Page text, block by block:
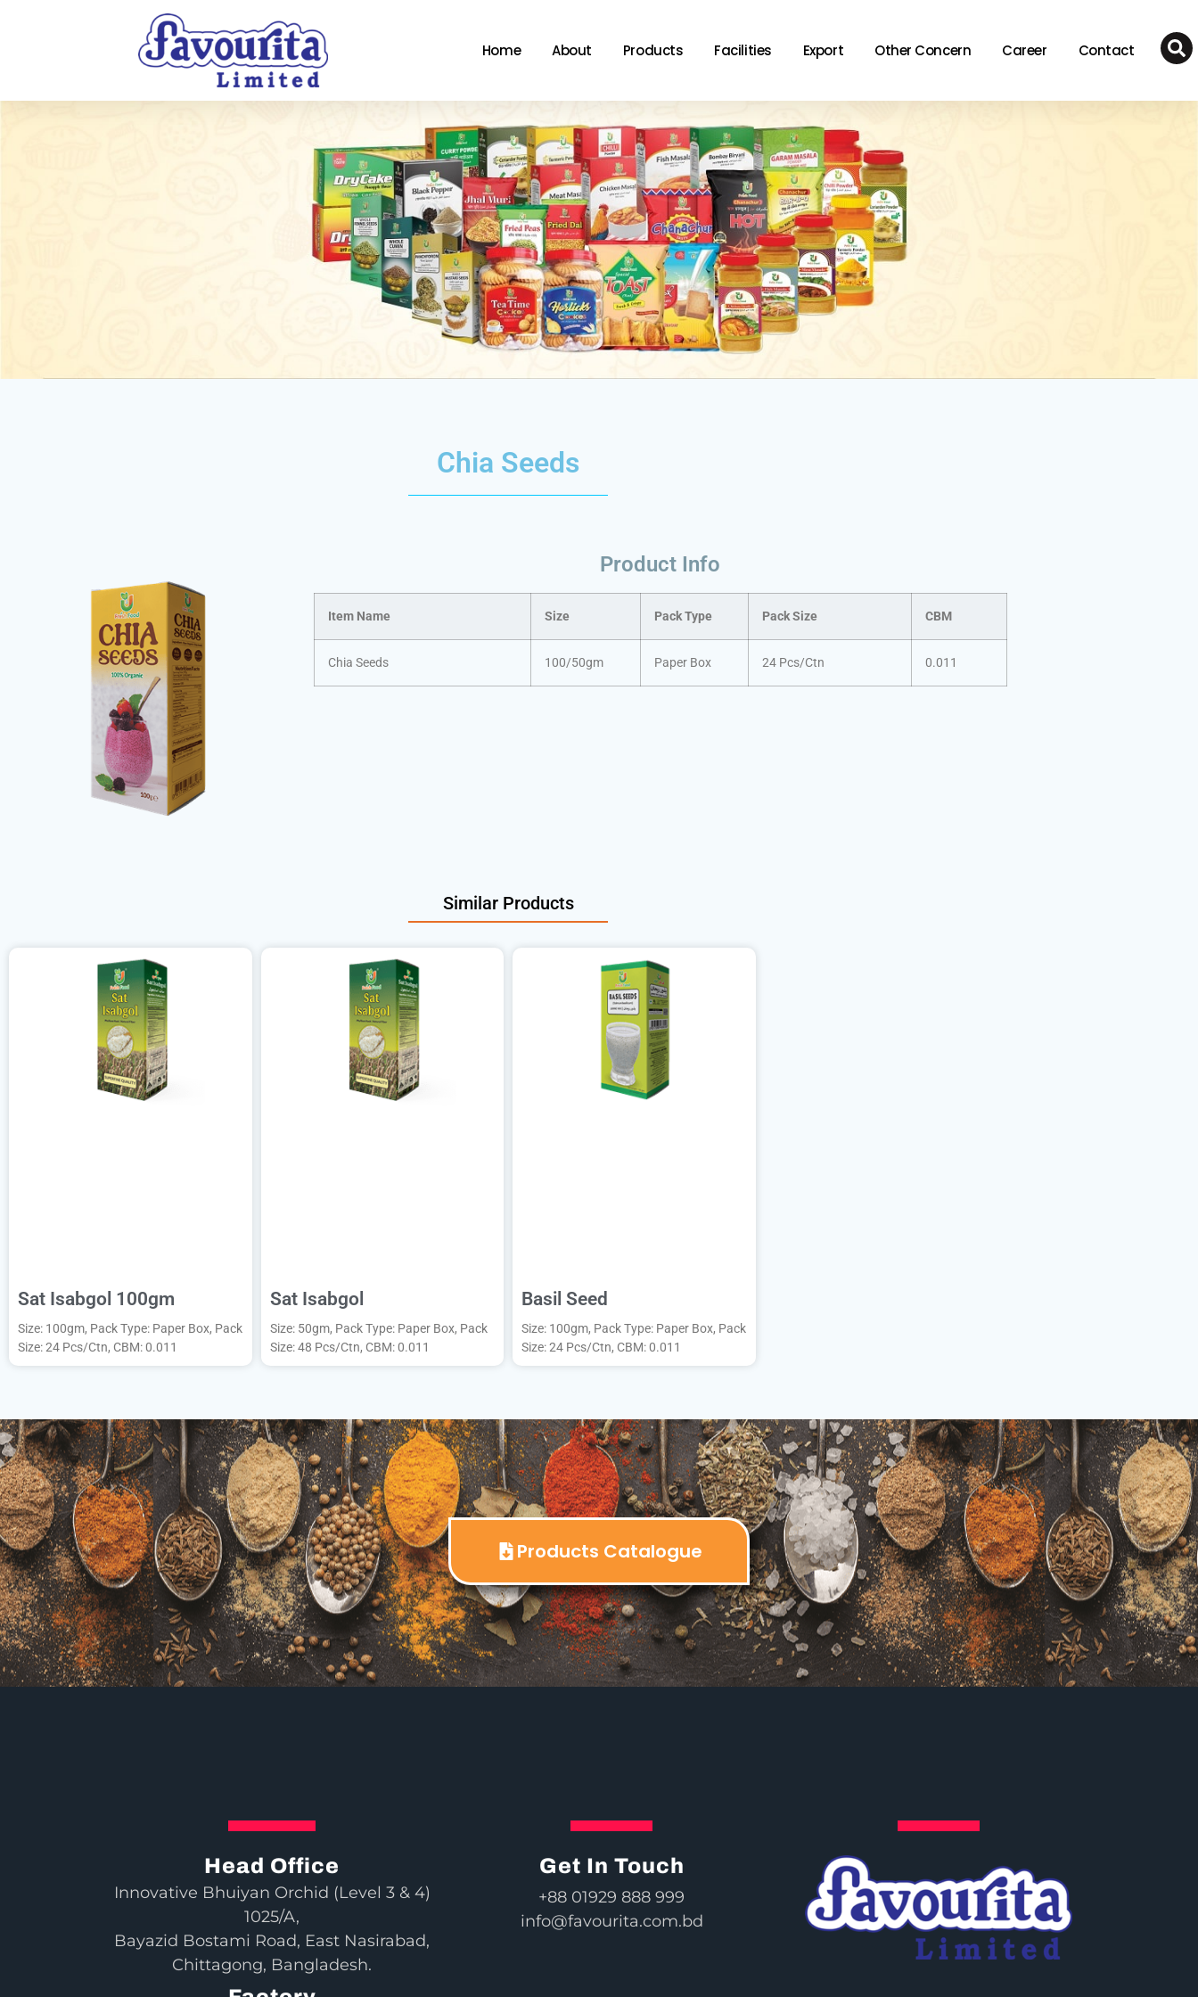
Home About Products Facilities Export Other Concern Career Contact
Chia Seeds
Product Info
Item Name Size Pack Type Pack Size CBM
Chia Seeds 100/50gm Paper Box 24 Pcs/Ctn 0.011
Similar Products
Sat Isabgol 100gm
Size: 100gm, Pack Type: Paper Box, Pack
Size: 24 Pcs/Ctn, CBM: 0.011
Sat Isabgol
Size: 50gm, Pack Type: Paper Box, Pack
Size: 48 Pcs/Ctn, CBM: 0.011
Basil Seed
Size: 100gm, Pack Type: Paper Box, Pack
Size: 24 Pcs/Ctn, CBM: 0.011
Products Catalogue
Head Office
Innovative Bhuiyan Orchid (Level 3 & 4)
1025/A,
Bayazid Bostami Road, East Nasirabad,
Chittagong, Bangladesh.
Get In Touch
+88 01929 888 999
info@favourita.com.bd